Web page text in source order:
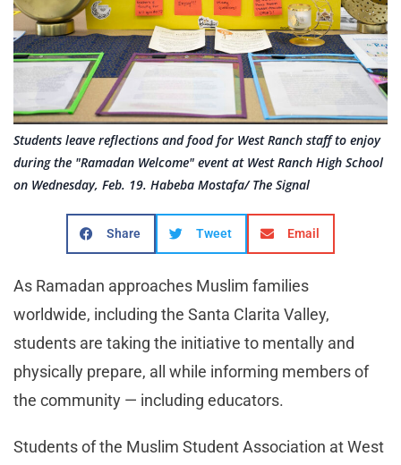
Students leave reflections and food for West Ranch staff to enjoy
during the "Ramadan Welcome" event at West Ranch High School
on Wednesday, Feb. 19. Habeba Mostafa/ The Signal
Share Tweet Email
As Ramadan approaches Muslim families
worldwide, including the Santa Clarita Valley,
students are taking the initiative to mentally and
physically prepare, all while informing members of
the community — including educators.
Students of the Muslim Student Association at West